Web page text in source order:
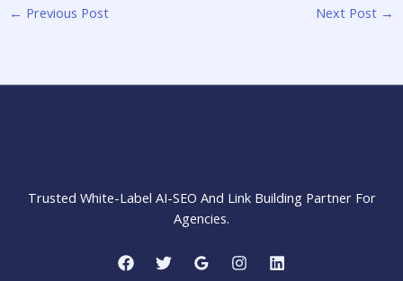
← Previous Post Next Post →
Trusted White-Label AI-SEO And Link Building Partner For
Agencies.